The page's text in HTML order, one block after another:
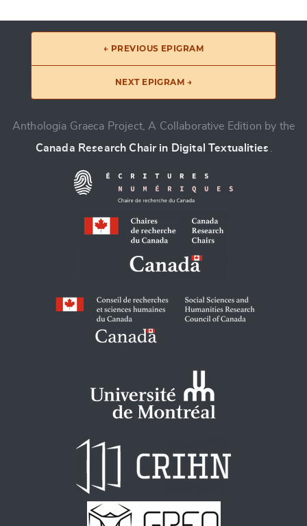
← PREVIOUS EPIGRAM
NEXT EPIGRAM →
Anthologia Graeca Project, A Collaborative Edition by the
Canada Research Chair in Digital Textualities